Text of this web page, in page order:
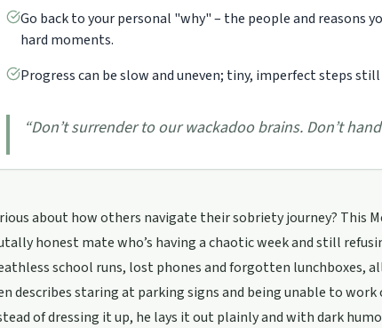
Go back to your personal "why" – the people and reasons
hard moments.
Progress can be slow and uneven; tiny, imperfect steps
“Don’t surrender to our wackadoo brains. Don’t
about how others navigate their sobriety journey? This
honest mate who’s having a chaotic week and still
school runs, lost phones and forgotten lunchboxes,
describes staring at parking signs and being unable to
of dressing it up, he lays it out plainly and with dark